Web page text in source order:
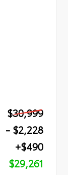
$30,999
- $2,228
+$490
$29,261